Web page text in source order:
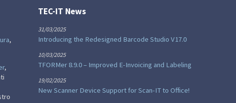
,
,
TEC-IT News
31/03/2025
Introducing the Redesigned Barcode Studio V17.0
10/03/2025
TFORMer 8.9.0 – Improved E-Invoicing and Labeling
19/02/2025
New Scanner Device Support for Scan-IT to Office!